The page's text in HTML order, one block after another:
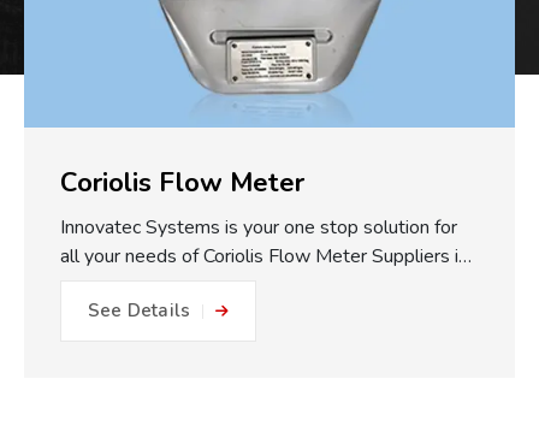
Coriolis Flow Meter
Innovatec Systems is your one stop solution for
all your needs of Coriolis Flow Meter Suppliers in
Pune. One of the major practical benefits of our
Coriolis Flow Meters which we make available is
the fully static measuring concept. With no
See Details